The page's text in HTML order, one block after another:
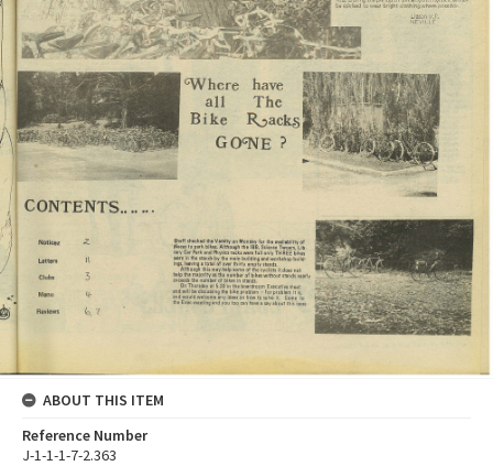
ABOUT THIS ITEM
Reference Number
J-1-1-1-7-2.363